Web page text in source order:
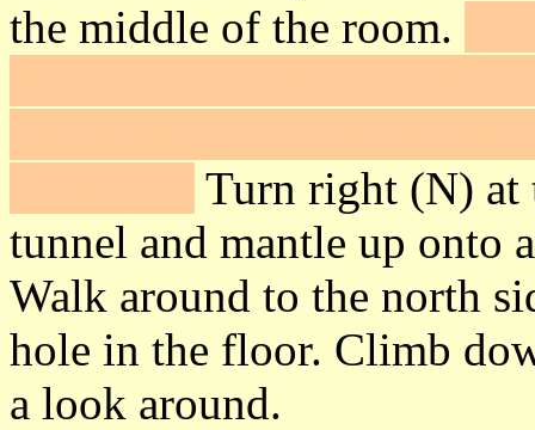
the middle of the room.
Turn right (N) at
tunnel and mantle up onto
Walk around to the north
hole in the floor. Climb
a look around.